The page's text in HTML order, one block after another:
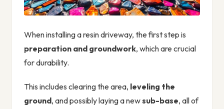
When installing a resin driveway, the first step is
preparation and groundwork, which are crucial
for durability.
This includes clearing the area, leveling the
ground, and possibly laying a newsub-base, all of